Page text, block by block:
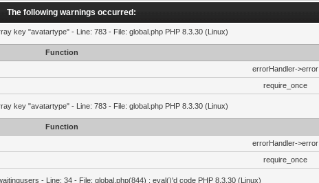
The following warnings occurred:
key "avatartype" - Line: 783 - File: global.php PHP 8.3.30 (Linux)
Function
errorHandler->error
require_once
key "avatartype" - Line: 783 - File: global.php PHP 8.3.30 (Linux)
Function
errorHandler->error
require_once
- Line: 34 - File: global.php(844) : eval()'d code PHP 8.3.30 (Linux)